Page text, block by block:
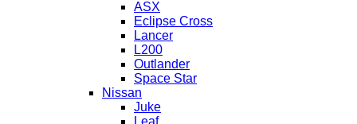
ASX
Eclipse Cross
Lancer
L200
Outlander
Space Star
Nissan
Juke
Leaf